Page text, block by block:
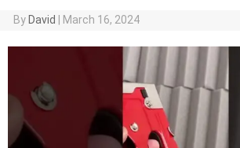
By David March 16, 2024